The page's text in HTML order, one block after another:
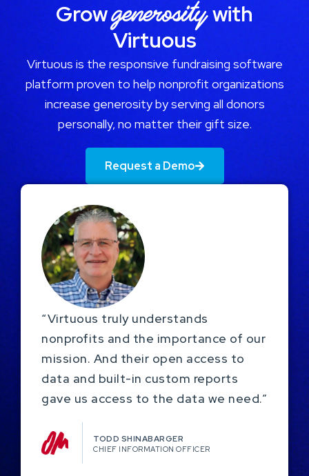
Growgenerositywith
Virtuous
Virtuous is the responsive fundraising software
platform proven to help nonprofit organizations
increase generosity by serving all donors
personally, no matter their gift size.
Request a Demo
“Virtuous truly understands
nonprofits and the importance of our
mission. And their open access to
data and built-in custom reports
gave us access to the data we need.”
TODD SHINABARGER​
CHIEF INFORMATION OFFICER